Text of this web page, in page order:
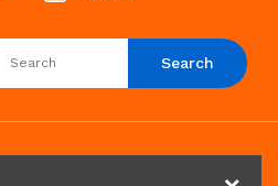
Search